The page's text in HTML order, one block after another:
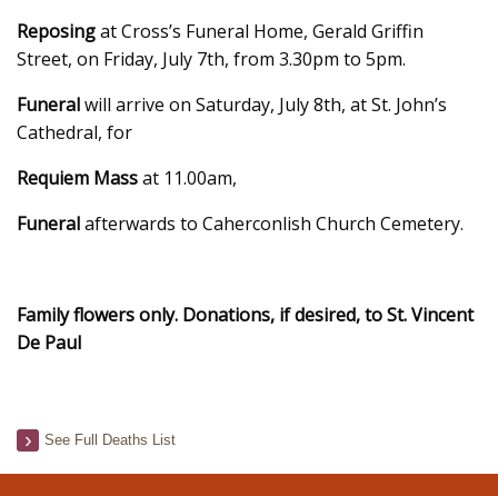
Reposingat Cross’s Funeral Home, Gerald Griffin
Street, on Friday, July 7th, from 3.30pm to 5pm.
Funeralwill arrive on Saturday, July 8th, at St. John’s
Cathedral, for
Requiem Massat 11.00am,
Funeralafterwards to Caherconlish Church Cemetery.
Family flowers only. Donations, if desired, to St. Vincent
De Paul
See Full Deaths List